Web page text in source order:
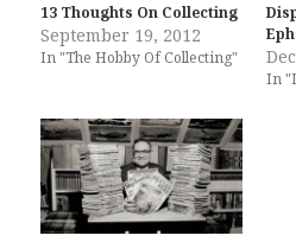
13 Thoughts On Collecting
September 19, 2012
In "The Hobby Of Collecting"
In